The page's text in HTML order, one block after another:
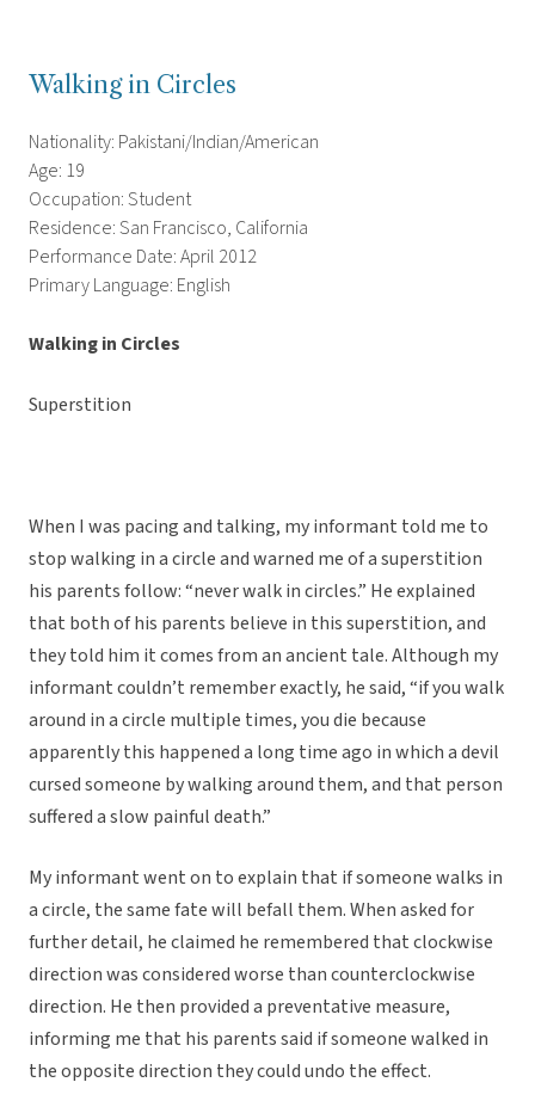
Walking in Circles
Nationality: Pakistani/Indian/American
Age: 19
Occupation: Student
Residence: San Francisco, California
Performance Date: April 2012
Primary Language: English
Walking in Circles
Superstition
When I was pacing and talking, my informant told me to
stop walking in a circle and warned me of a superstition
his parents follow: “never walk in circles.” He explained
that both of his parents believe in this superstition, and
they told him it comes from an ancient tale. Although my
informant couldn’t remember exactly, he said, “if you walk
around in a circle multiple times, you die because
apparently this happened a long time ago in which a devil
cursed someone by walking around them, and that person
suffered a slow painful death.”
My informant went on to explain that if someone walks in
a circle, the same fate will befall them. When asked for
further detail, he claimed he remembered that clockwise
direction was considered worse than counterclockwise
direction. He then provided a preventative measure,
informing me that his parents said if someone walked in
the opposite direction they could undo the effect.